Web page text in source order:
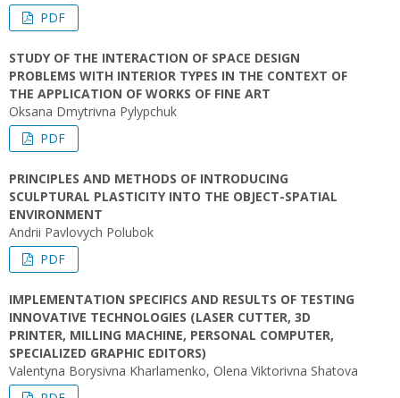
PDF
STUDY OF THE INTERACTION OF SPACE DESIGN
PROBLEMS WITH INTERIOR TYPES IN THE CONTEXT OF
THE APPLICATION OF WORKS OF FINE ART
Oksana Dmytrivna Pylypchuk
PDF
PRINCIPLES AND METHODS OF INTRODUCING
SCULPTURAL PLASTICITY INTO THE OBJECT-SPATIAL
ENVIRONMENT
Andrii Pavlovych Polubok
PDF
IMPLEMENTATION SPECIFICS AND RESULTS OF TESTING
INNOVATIVE TECHNOLOGIES (LASER CUTTER, 3D
PRINTER, MILLING MACHINE, PERSONAL COMPUTER,
SPECIALIZED GRAPHIC EDITORS)
Valentyna Borysivna Kharlamenko, Olena Viktorivna Shatova